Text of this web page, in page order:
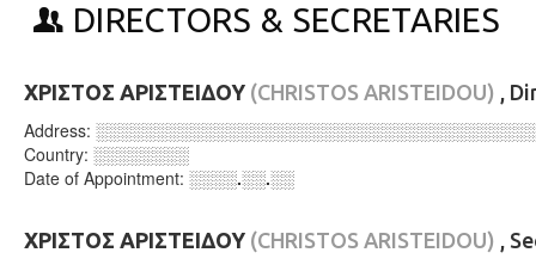
DIRECTORS & SECRETARIES
ΧΡΙΣΤΟΣ ΑΡΙΣΤΕΙΔΟΥ (CHRISTOS ARISTEIDOU) ,
Address:
Country: ░░░░░░░░
Date of Appointment: ░░░░.░░.░░
ΧΡΙΣΤΟΣ ΑΡΙΣΤΕΙΔΟΥ (CHRISTOS ARISTEIDOU) ,